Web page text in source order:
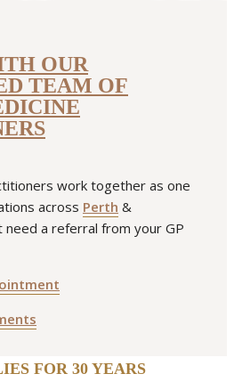
OUR
TEAM OF
work together as one
across Perth &
need a referral from your GP
FOR 30 YEARS